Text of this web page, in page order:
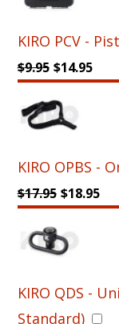
Naked
quantity
KIRO PCV -
$9.95 $14.95
KIRO OPBS -
$17.95 $18.95
KIRO QDS -
Standard)